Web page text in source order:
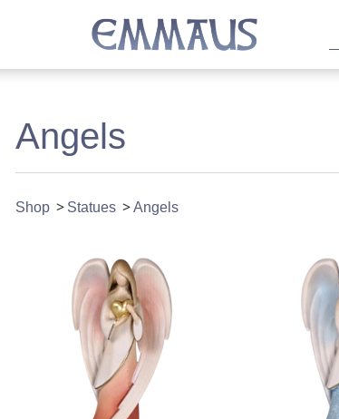
Angels
Shop Statues Angels